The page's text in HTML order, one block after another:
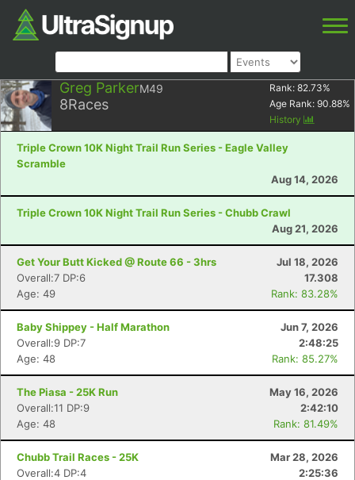
Greg ParkerM49
8Races
Rank: 82.73%
Age Rank: 90.88%
History
Triple Crown 10K Night Trail Run Series - Eagle Valley
Scramble
Aug 14, 2026
Triple Crown 10K Night Trail Run Series - Chubb Crawl
Aug 21, 2026
Get Your Butt Kicked @ Route 66 - 3hrs
Jul 18, 2026
Overall:7 DP:6
17.308
Age: 49
Rank: 83.28%
Baby Shippey - Half Marathon
Jun 7, 2026
Overall:9 DP:7
2:48:25
Age: 48
Rank: 85.27%
The Piasa - 25K Run
May 16, 2026
Overall:11 DP:9
2:42:10
Age: 48
Rank: 81.49%
Chubb Trail Races - 25K
Mar 28, 2026
Overall:4 DP:4
2:25:36